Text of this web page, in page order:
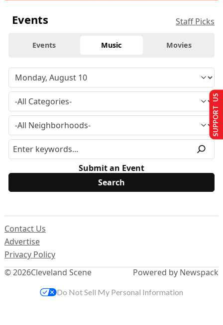
Events Staff Picks
Events Music Movies
Submit an Event
© 2026Cleveland Scene
Contact Us
Advertise
Privacy Policy
Powered by Newspack
SUPPORT US
Do Not Sell My Personal Information